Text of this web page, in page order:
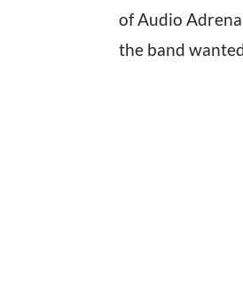
of Audio
the band